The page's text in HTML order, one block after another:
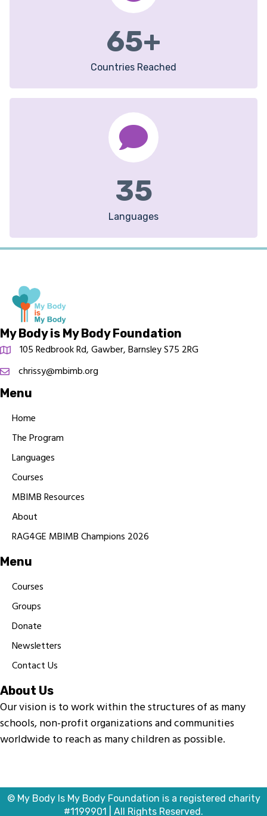
65+
Countries Reached
35
Languages
My Body is My Body Foundation
105 Redbrook Rd, Gawber, Barnsley S75 2RG
chrissy@mbimb.org
Menu
Home
The Program
Languages
Courses
MBIMB Resources
About
RAG4GE MBIMB Champions 2026
Menu
Courses
Groups
Donate
Newsletters
Contact Us
About Us
Our vision is to work within the structures of as many
schools, non-profit organizations and communities
worldwide to reach as many children as possible.
© My Body Is My Body Foundation is a registered charity
#1199901 | All Rights Reserved.